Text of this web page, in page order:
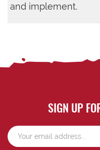
and implement.
SIGN UP